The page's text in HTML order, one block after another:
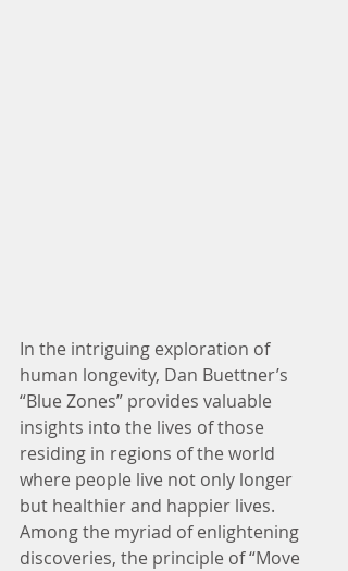
In the intriguing exploration of
human longevity, Dan Buettner’s
“Blue Zones” provides valuable
insights into the lives of those
residing in regions of the world
where people live not only longer
but healthier and happier lives.
Among the myriad of enlightening
discoveries, the principle of “Move